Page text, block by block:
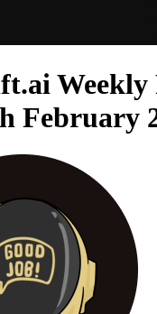
Weekly
February